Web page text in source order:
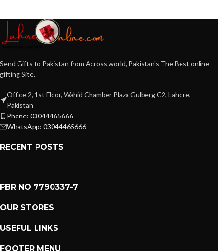
Send Gifts to Pakistan from Across world, Pakistan's The Best online
gifting Site.
Office 2, 1st Floor, Wahid Chamber Plaza Gulberg C2, Lahore,
Pakistan
Phone: 03044465666
WhatsApp: 03044465666
RECENT POSTS
FBR NO 7790337-7
OUR STORES
USEFUL LINKS
FOOTER MENU